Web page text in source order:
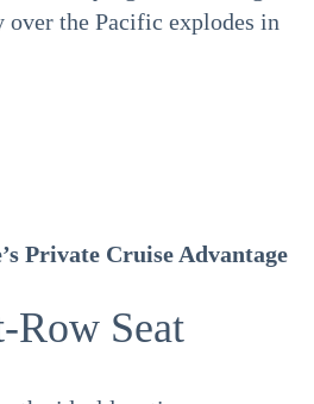
over the Pacific explodes in
Private Cruise Advantage
Row Seat